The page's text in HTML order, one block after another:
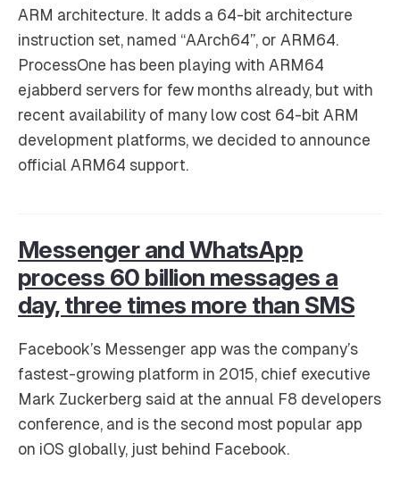
ARM architecture. It adds a 64-bit architecture
instruction set, named “AArch64”, or ARM64.
ProcessOne has been playing with ARM64
ejabberd servers for few months already, but with
recent availability of many low cost 64-bit ARM
development platforms, we decided to announce
official ARM64 support.
Messenger and WhatsApp
process 60 billion messages a
day, three times more than SMS
Facebook’s Messenger app was the company’s
fastest-growing platform in 2015, chief executive
Mark Zuckerberg said at the annual F8 developers
conference, and is the second most popular app
on iOS globally, just behind Facebook.